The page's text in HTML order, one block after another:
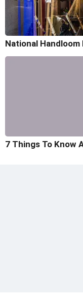
National
7 Things To Know